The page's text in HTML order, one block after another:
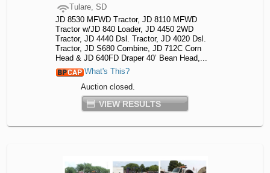
Tulare, SD
JD 8530 MFWD Tractor, JD 8110 MFWD
Tractor w/JD 840 Loader, JD 4450 2WD
Tractor, JD 4440 Dsl. Tractor, JD 4020 Dsl.
Tractor, JD S680 Combine, JD 712C Corn
Head & JD 640FD Draper 40’ Bean Head,...
What's This?
Auction closed.
VIEW RESULTS